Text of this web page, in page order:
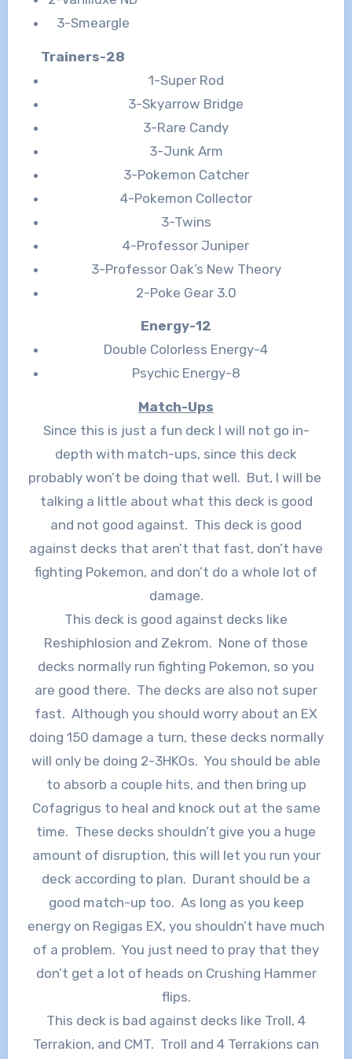
3-Smeargle
Trainers-28
1-Super Rod
3-Skyarrow Bridge
3-Rare Candy
3-Junk Arm
3-Pokemon Catcher
4-Pokemon Collector
3-Twins
4-Professor Juniper
3-Professor Oak’s New Theory
2-Poke Gear 3.0
Energy-12
Double Colorless Energy-4
Psychic Energy-8
Match-Ups
Since this is just a fun deck I will not go in-
depth with match-ups, since this deck
probably won’t be doing that well. But, I will be
talking a little about what this deck is good
and not good against. This deck is good
against decks that aren’t that fast, don’t have
fighting Pokemon, and don’t do a whole lot of
damage.
This deck is good against decks like
Reshiphlosion and Zekrom. None of those
decks normally run fighting Pokemon, so you
are good there. The decks are also not super
fast. Although you should worry about an EX
doing 150 damage a turn, these decks normally
will only be doing 2-3HKOs. You should be able
to absorb a couple hits, and then bring up
Cofagrigus to heal and knock out at the same
time. These decks shouldn’t give you a huge
amount of disruption, this will let you run your
deck according to plan. Durant should be a
good match-up too. As long as you keep
energy on Regigas EX, you shouldn’t have much
of a problem. You just need to pray that they
don’t get a lot of heads on Crushing Hammer
flips.
This deck is bad against decks like Troll, 4
Terrakion, and CMT. Troll and 4 Terrakions can